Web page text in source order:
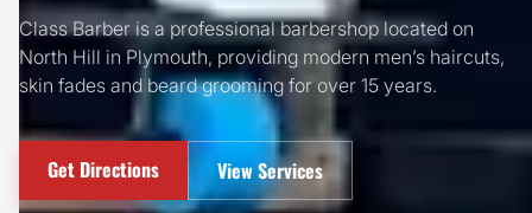
Class Barber is a professional barbershop located on
North Hill in Plymouth, providing modern men’s haircuts,
skin fades and beard grooming for over 15 years.
Get Directions View Services